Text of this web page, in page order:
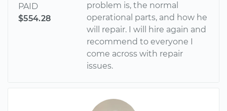
PAID
$554.28
problem is, the normal
operational parts, and how he
will repair. I will hire again and
recommend to everyone I
come across with repair
issues.